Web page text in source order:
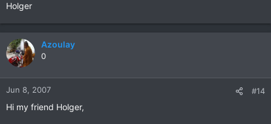
Holger
Azoulay
0
Jun 8, 2007 #14
Hi my friend Holger,